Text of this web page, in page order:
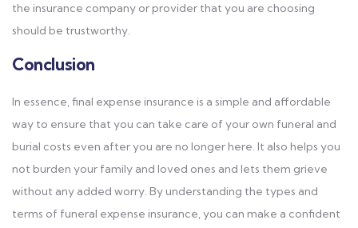
the insurance company or provider that you are choosing
should be trustworthy.
Conclusion
In essence, final expense insurance is a simple and affordable
way to ensure that you can take care of your own funeral and
burial costs even after you are no longer here. It also helps you
not burden your family and loved ones and lets them grieve
without any added worry. By understanding the types and
terms of funeral expense insurance, you can make a confident